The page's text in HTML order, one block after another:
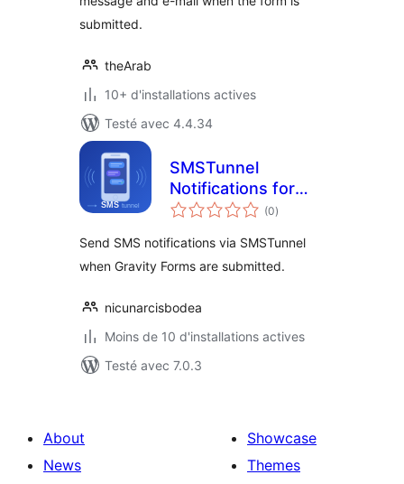
submitted.
theArab
10+ d'installations actives
Testé avec 4.4.34
SMSTunnel
Notifications for
Gravity Forms
(0notes
en
)
Send SMS notifications via SMSTunnel
when Gravity Forms are submitted.
nicunarcisbodea
Moins de 10 d'installations actives
Testé avec 7.0.3
About
News
Showcase
Themes